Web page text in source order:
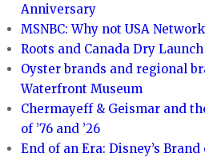
Anniversary
MSNBC: Why not USA
Roots and Canada Dry
Oyster brands and regional
Waterfront Museum
Chermayeff & Geismar and
of ’76 and ’26
End of an Era: Disney’s